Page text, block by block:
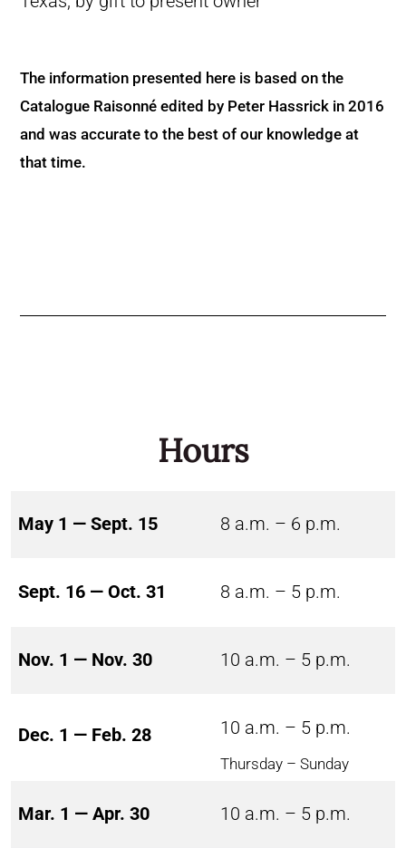
The information presented here is based on the
Catalogue Raisonné edited by Peter Hassrick in 2016
and was accurate to the best of our knowledge at
that time.
Hours
May 1 — Sept. 15 8 a.m. – 6 p.m.
Sept. 16 — Oct. 31 8 a.m. – 5 p.m.
Nov. 1 — Nov. 30 10 a.m. – 5 p.m.
Dec. 1 — Feb. 28 10 a.m. – 5 p.m.
Thursday – Sunday
Mar. 1 — Apr. 30 10 a.m. – 5 p.m.